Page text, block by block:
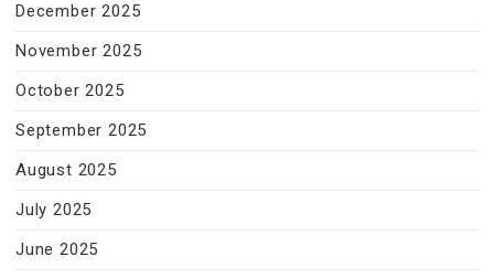
December 2025
November 2025
October 2025
September 2025
August 2025
July 2025
June 2025